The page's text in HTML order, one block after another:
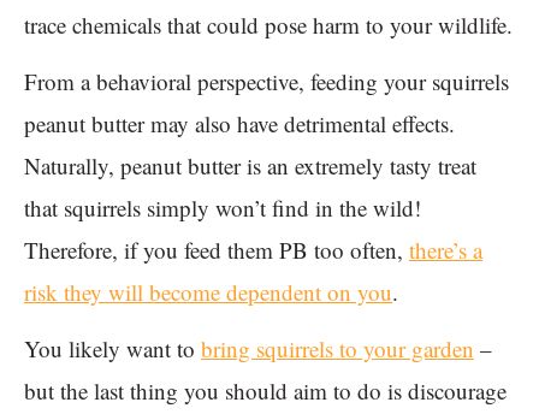
trace chemicals that could pose harm to your wildlife.
From a behavioral perspective, feeding your squirrels
peanut butter may also have detrimental effects.
Naturally, peanut butter is an extremely tasty treat
that squirrels simply won’t find in the wild!
Therefore, if you feed them PB too often, there’s a
risk they will become dependent on you.
You likely want to bring squirrels to your garden –
but the last thing you should aim to do is discourage